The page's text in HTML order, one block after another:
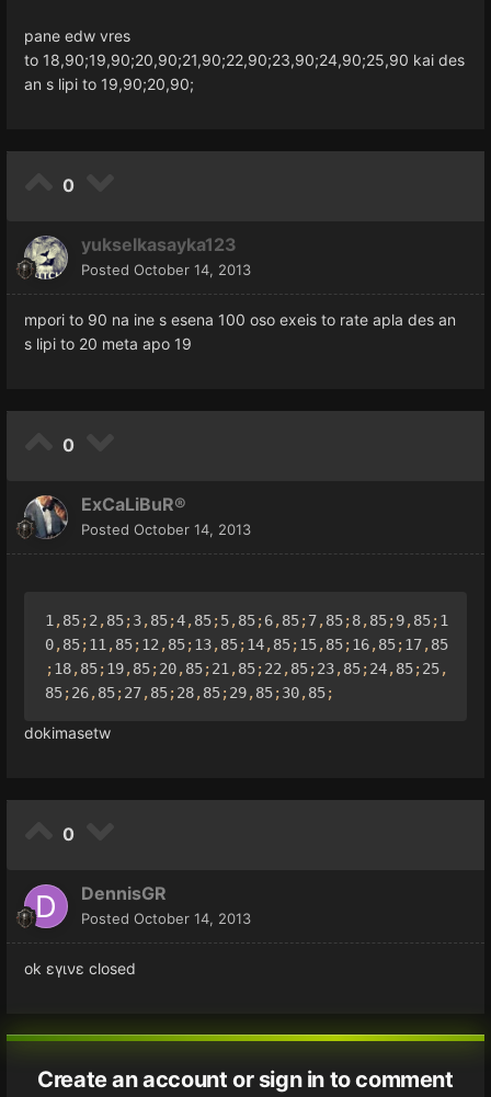
pane edw vres
to 18,90;19,90;20,90;21,90;22,90;23,90;24,90;25,90 kai des
an s lipi to 19,90;20,90;
0
yukselkasayka123
Posted October 14, 2013
mpori to 90 na ine s esena 100 oso exeis to rate apla des an
s lipi to 20 meta apo 19
0
ExCaLiBuR®
Posted October 14, 2013
1 ,85;2 ,85;3,85;4,85;5,85;6,85;7,85;8,85;9,85;1
0,85;11 ,85;12 ,85;13,85;14,85;15,85;16,85;17,85
;18,85;19,85;20,85;21 ,85;22 ,85;23,85;24,85;25,
85;26,85;27,85;28,85;29,85;30,85;
dokimasetw
0
DennisGR
Posted October 14, 2013
ok εγινε closed
Create an account or sign in to comment